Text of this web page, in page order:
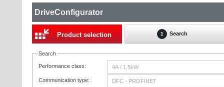
DriveConfigurator
Product selection 1 Search
Search
Performance class:
Communication type: